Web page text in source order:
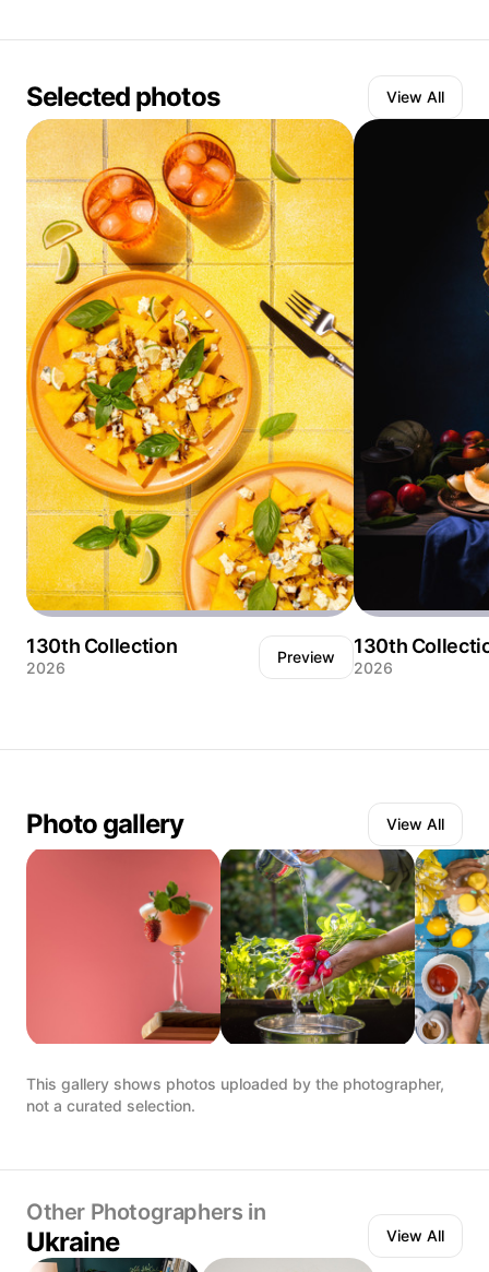
Selected photos View All
130th Collection
2026
Preview
arranged on an orange plate. Served
130th
2026
Photo gallery View All
This gallery shows photos uploaded by the photographer,
not a curated selection.
Other Photographers in
Ukraine View All